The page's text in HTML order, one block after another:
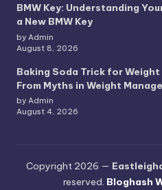
BMW Key: Understanding
a New BMW Key
by Admin
August 8, 2026
Baking Soda Trick for
From Myths in Weight
by Admin
August 4, 2026
Copyright 2026 —
reserved. Bloghash